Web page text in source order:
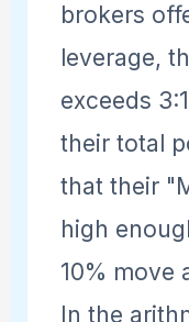
brokers
leverage,
exceeds
their total
that their
high
10% move
In the